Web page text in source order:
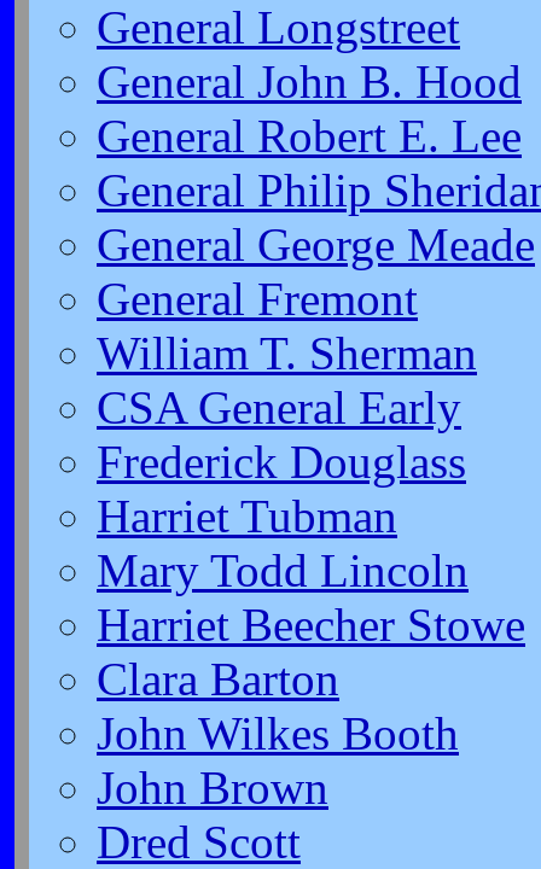
General Longstreet
General John B. Hood
General Robert E. Lee
General Philip
General George Meade
General Fremont
William T. Sherman
CSA General Early
Frederick Douglass
Harriet Tubman
Mary Todd Lincoln
Harriet Beecher Stowe
Clara Barton
John Wilkes Booth
John Brown
Dred Scott